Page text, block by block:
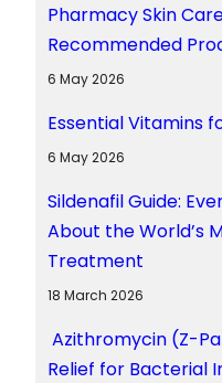
Pharmacy Skin
Recommended
6 May 2026
Essential Vitamins
6 May 2026
Sildenafil Guide:
About the World’s
Treatment
18 March 2026
Azithromycin (Z-
Relief for Bacterial